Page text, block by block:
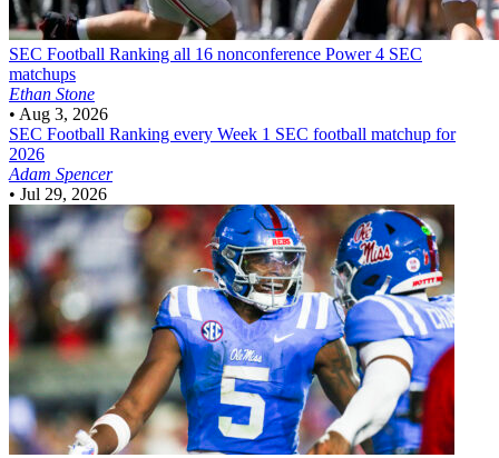
SEC Football Ranking all 16 nonconference Power 4 SEC
matchups
Ethan Stone
• Aug 3, 2026
SEC Football Ranking every Week 1 SEC football matchup for
2026
Adam Spencer
• Jul 29, 2026